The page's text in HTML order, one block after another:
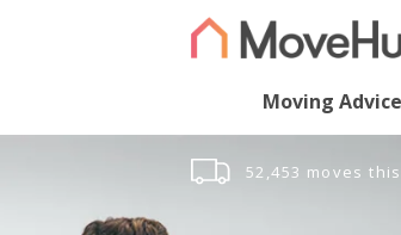
Moving Advice
52,453 moves